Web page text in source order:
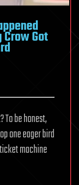
Got
be honest,
one eager bird
machine